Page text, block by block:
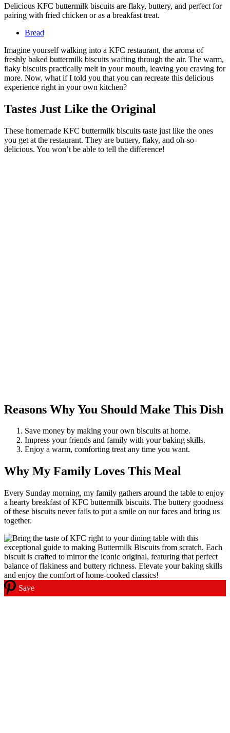
Delicious KFC buttermilk biscuits are flaky, buttery, and perfect for
pairing with fried chicken or as a breakfast treat.
Bread
Imagine yourself walking into a KFC restaurant, the aroma of
freshly baked buttermilk biscuits wafting through the air. The warm,
flaky biscuits practically melt in your mouth, leaving you craving for
more. Now, what if I told you that you can recreate this delicious
experience right in your own kitchen?
Tastes Just Like the Original
These homemade KFC buttermilk biscuits taste just like the ones
you get at the restaurant. They are buttery, flaky, and oh-so-
delicious. You won’t be able to tell the difference!
Reasons Why You Should Make This Dish
Save money by making your own biscuits at home.
Impress your friends and family with your baking skills.
Enjoy a warm, comforting treat any time you want.
Why My Family Loves This Meal
Every Sunday morning, my family gathers around the table to enjoy
a hearty breakfast of KFC buttermilk biscuits. The buttery goodness
of these biscuits never fails to put a smile on our faces and bring us
together.
Save